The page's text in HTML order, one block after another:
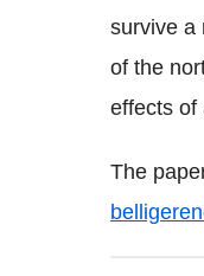
survive a
of the
effects of
The